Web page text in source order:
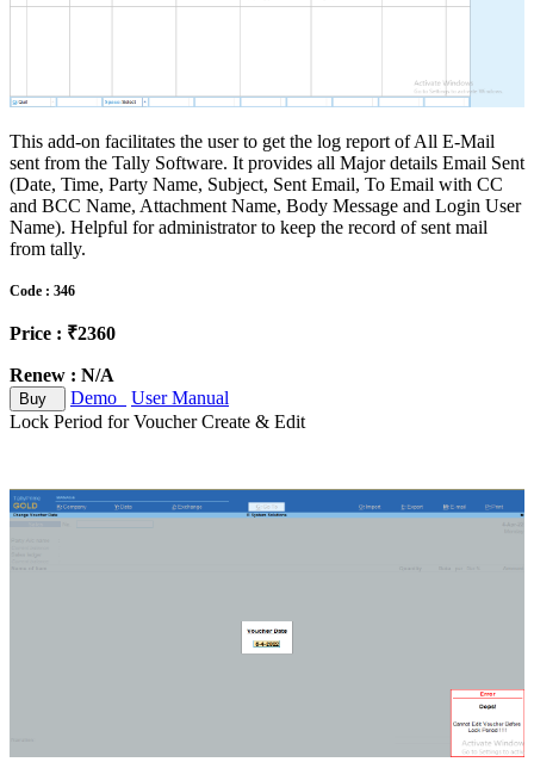
This add-on facilitates the user to get the log report of All E-Mail
sent from the Tally Software. It provides all Major details Email Sent
(Date, Time, Party Name, Subject, Sent Email, To Email with CC
and BCC Name, Attachment Name, Body Message and Login User
Name). Helpful for administrator to keep the record of sent mail
from tally.
Code : 346
Price : ₹2360
Renew : N/A
Buy Demo
User Manual
Lock Period for Voucher Create & Edit